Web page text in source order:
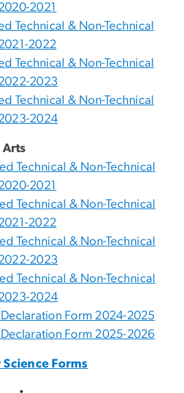
2021
Technical & Non-Technical
2022
Technical & Non-Technical
2023
Technical & Non-Technical
2024
Arts
Technical & Non-Technical
2021
Technical & Non-Technical
2022
Technical & Non-Technical
2023
Technical & Non-Technical
2024
Declaration Form 2024-2025
Declaration Form 2025-2026
Forms